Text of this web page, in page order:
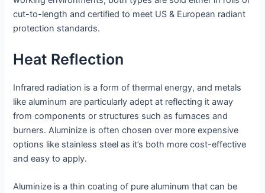
cut-to-length and certified to meet US & European radiant
protection standards.
Heat Reflection
Infrared radiation is a form of thermal energy, and metals
like aluminum are particularly adept at reflecting it away
from components or structures such as furnaces and
burners. Aluminize is often chosen over more expensive
options like stainless steel as it’s both more cost-effective
and easy to apply.
Aluminize is a thin coating of pure aluminum that can be